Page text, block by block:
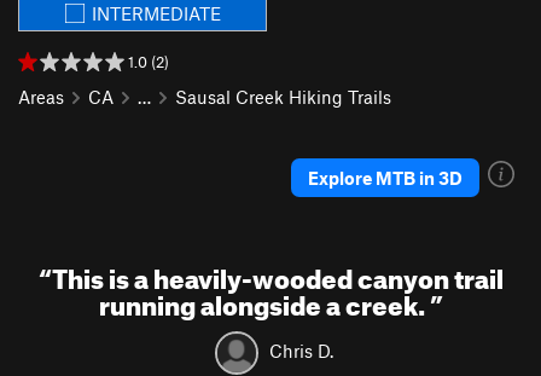
INTERMEDIATE
1.0 (2)
Areas CA … Sausal Creek Hiking Trails
Explore MTB in 3D
“This is a heavily-wooded canyon trail
running alongside a creek.”
Chris D.